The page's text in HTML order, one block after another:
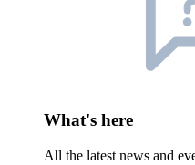
What's here
All the latest news and